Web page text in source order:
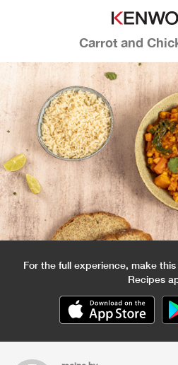
Carrot and
For the full experience, make
Recipes